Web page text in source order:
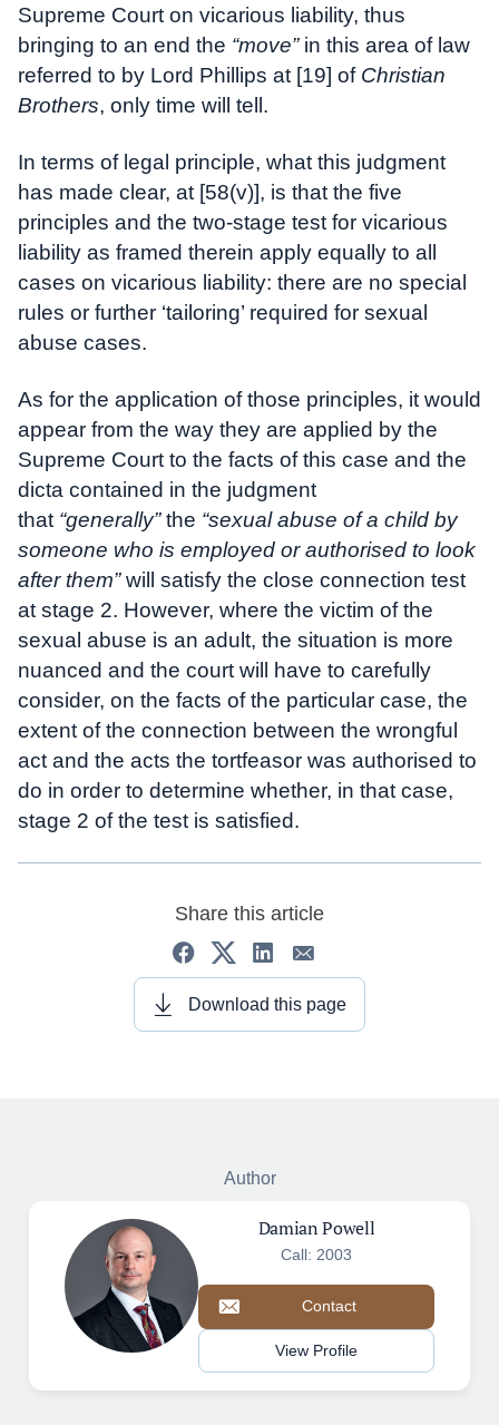
Supreme Court on vicarious liability, thus
bringing to an end the “move”in this area of law
referred to by Lord Phillips at [19] of Christian
Brothers, only time will tell.
In terms of legal principle, what this judgment
has made clear, at [58(v)], is that the five
principles and the two-stage test for vicarious
liability as framed therein apply equally to all
cases on vicarious liability: there are no special
rules or further ‘tailoring’ required for sexual
abuse cases.
As for the application of those principles, it would
appear from the way they are applied by the
Supreme Court to the facts of this case and the
dicta contained in the judgment
that “generally”the “sexual abuse of a child by
someone who is employed or authorised to look
after them”will satisfy the close connection test
at stage 2. However, where the victim of the
sexual abuse is an adult, the situation is more
nuanced and the court will have to carefully
consider, on the facts of the particular case, the
extent of the connection between the wrongful
act and the acts the tortfeasor was authorised to
do in order to determine whether, in that case,
stage 2 of the test is satisfied.
Share this article
Download this page
Author
Damian Powell
Call: 2003
Contact
View Profile